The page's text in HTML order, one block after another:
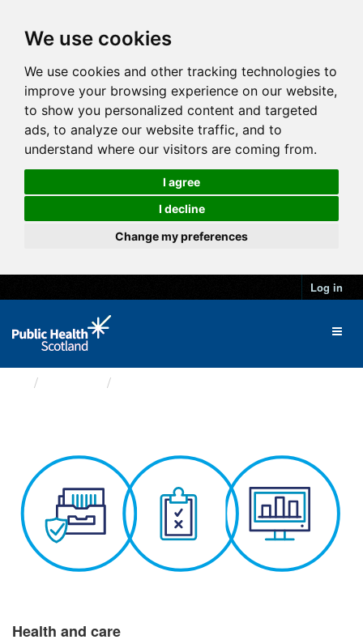
We use cookies
We use cookies and other tracking technologies to
improve your browsing experience on our website,
to show you personalized content and targeted
ads, to analyze our website traffic, and to
understand where our visitors are coming from.
I agree
I decline
Change my preferences
Log in
Health and care